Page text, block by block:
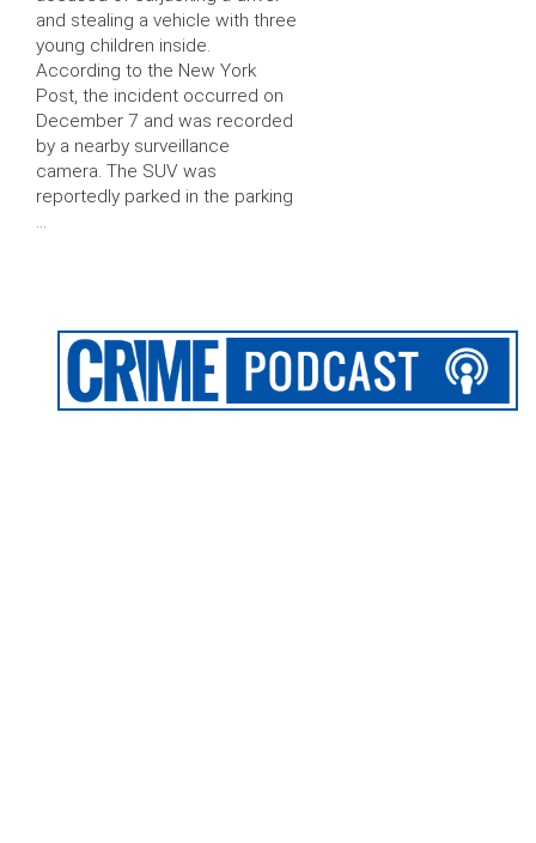
and stealing a vehicle with three
young children inside.
According to the New York
Post, the incident occurred on
December 7 and was recorded
by a nearby surveillance
camera. The SUV was
reportedly parked in the parking
…